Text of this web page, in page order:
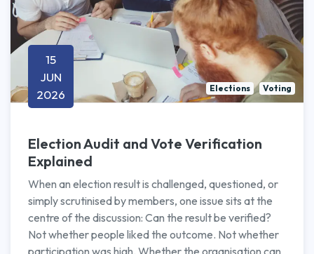
15
JUN
2026
Elections Voting
Election Audit and Vote Verification
Explained
When an election result is challenged, questioned, or
simply scrutinised by members, one issue sits at the
centre of the discussion: Can the result be verified?
Not whether people liked the outcome. Not whether